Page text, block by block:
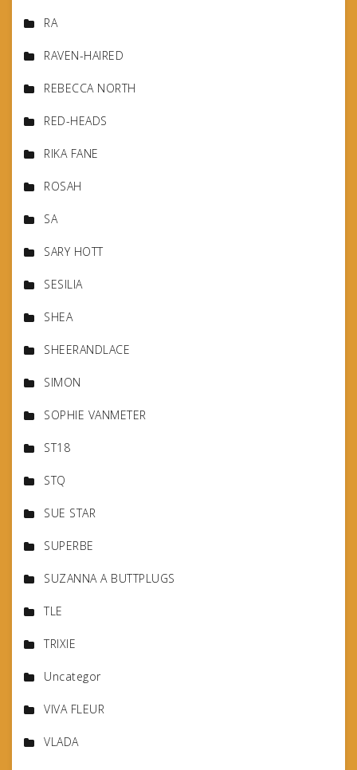
RA
RAVEN-HAIRED
REBECCA NORTH
RED-HEADS
RIKA FANE
ROSAH
SA
SARY HOTT
SESILIA
SHEA
SHEERANDLACE
SIMON
SOPHIE VANMETER
ST18
STQ
SUE STAR
SUPERBE
SUZANNA A BUTTPLUGS
TLE
TRIXIE
Uncategor
VIVA FLEUR
VLADA